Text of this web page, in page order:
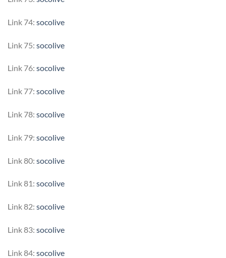
Link 74: socolive
Link 75: socolive
Link 76: socolive
Link 77: socolive
Link 78: socolive
Link 79: socolive
Link 80: socolive
Link 81: socolive
Link 82: socolive
Link 83: socolive
Link 84: socolive